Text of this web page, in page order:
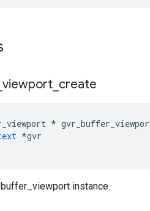
viewport create
*
*gvr
instance.